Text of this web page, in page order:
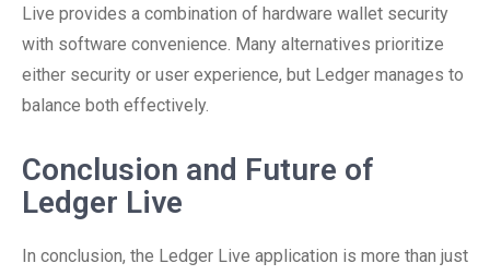
Live provides a combination of hardware wallet security
with software convenience. Many alternatives prioritize
either security or user experience, but Ledger manages to
balance both effectively.
Conclusion and Future of
Ledger Live
In conclusion, the Ledger Live application is more than just